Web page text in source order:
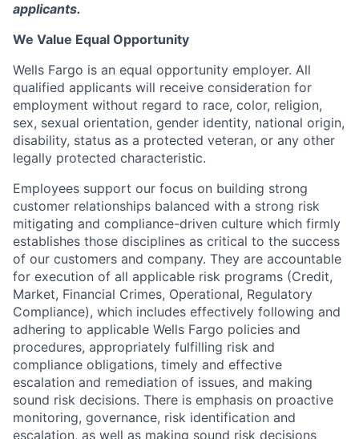
applicants.
We Value Equal Opportunity
Wells Fargo is an equal opportunity employer. All
qualified applicants will receive consideration for
employment without regard to race, color, religion,
sex, sexual orientation, gender identity, national origin,
disability, status as a protected veteran, or any other
legally protected characteristic.
Employees support our focus on building strong
customer relationships balanced with a strong risk
mitigating and compliance-driven culture which firmly
establishes those disciplines as critical to the success
of our customers and company. They are accountable
for execution of all applicable risk programs (Credit,
Market, Financial Crimes, Operational, Regulatory
Compliance), which includes effectively following and
adhering to applicable Wells Fargo policies and
procedures, appropriately fulfilling risk and
compliance obligations, timely and effective
escalation and remediation of issues, and making
sound risk decisions. There is emphasis on proactive
monitoring, governance, risk identification and
escalation, as well as making sound risk decisions